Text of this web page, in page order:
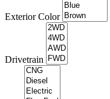
Exterior Color
Drivetrain